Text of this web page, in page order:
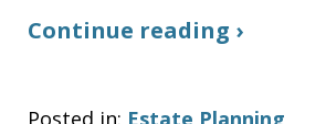
Continue reading ›
Posted in: Estate Planning